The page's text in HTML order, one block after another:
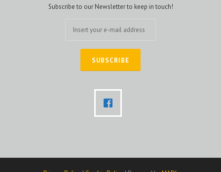
Subscribe to our Newsletter to keep in touch!